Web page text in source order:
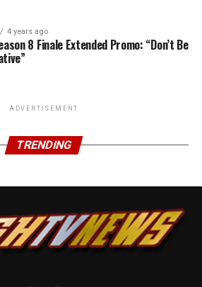
4 years ago
8 Finale Extended Promo: “Don’t Be
ADVERTISEMENT
TRENDING